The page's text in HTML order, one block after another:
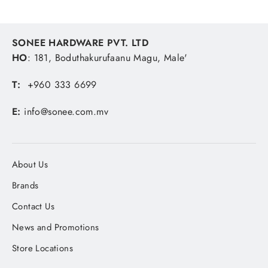
SONEE HARDWARE PVT. LTD
HO: 181, Boduthakurufaanu Magu, Male'
T: +960 333 6699
E: info@sonee.com.mv
About Us
Brands
Contact Us
News and Promotions
Store Locations